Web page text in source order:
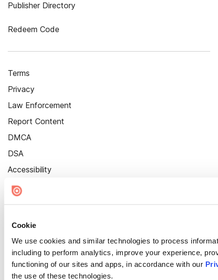
Cookie
We use cookies and similar technologies to process
including to perform analytics, improve your experience,
functioning of our sites and apps, in accordance with our
the use of these technologies.
Publisher Directory
Redeem Code
Terms
Privacy
Law Enforcement
Report Content
DMCA
DSA
Accessibility
Cookie Settings